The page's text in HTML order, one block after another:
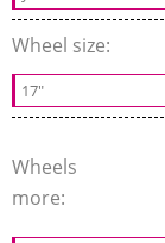
Wheel size:
17"
Wheels
more: